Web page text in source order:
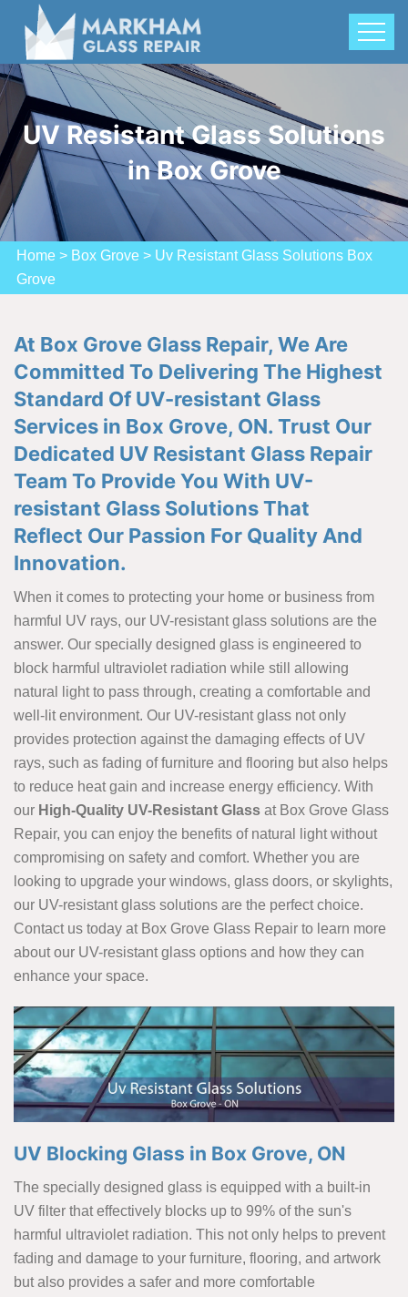
UV Resistant Glass Solutions
in Box Grove
Home > Box Grove > Uv Resistant Glass Solutions Box
Grove
At Box Grove Glass Repair, We Are
Committed To Delivering The Highest
Standard Of UV-resistant Glass
Services in Box Grove, ON. Trust Our
Dedicated UV Resistant Glass Repair
Team To Provide You With UV-
resistant Glass Solutions That
Reflect Our Passion For Quality And
Innovation.
When it comes to protecting your home or business from
harmful UV rays, our UV-resistant glass solutions are the
answer. Our specially designed glass is engineered to
block harmful ultraviolet radiation while still allowing
natural light to pass through, creating a comfortable and
well-lit environment. Our UV-resistant glass not only
provides protection against the damaging effects of UV
rays, such as fading of furniture and flooring but also helps
to reduce heat gain and increase energy efficiency. With
our High-Quality UV-Resistant Glass at Box Grove Glass
Repair, you can enjoy the benefits of natural light without
compromising on safety and comfort. Whether you are
looking to upgrade your windows, glass doors, or skylights,
our UV-resistant glass solutions are the perfect choice.
Contact us today at Box Grove Glass Repair to learn more
about our UV-resistant glass options and how they can
enhance your space.
UV Blocking Glass in Box Grove, ON
The specially designed glass is equipped with a built-in
UV filter that effectively blocks up to 99% of the sun's
harmful ultraviolet radiation. This not only helps to prevent
fading and damage to your furniture, flooring, and artwork
but also provides a safer and more comfortable